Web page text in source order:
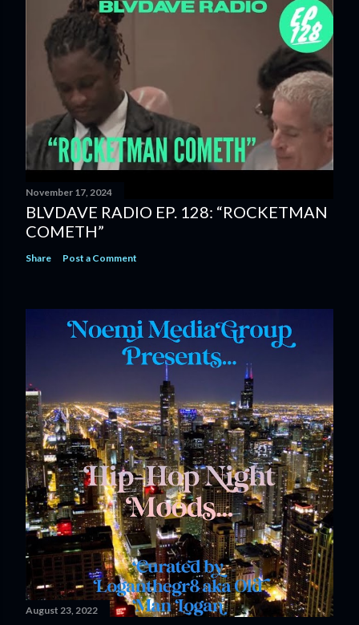
November 17, 2024
BLVDAVE RADIO EP. 128: “ROCKETMAN
COMETH”
Share Post a Comment
August 23, 2022